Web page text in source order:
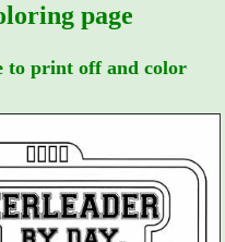
page
to print off and color